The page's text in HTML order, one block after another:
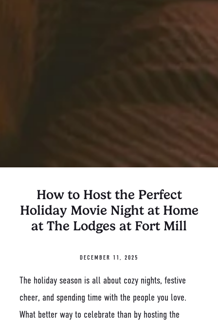
How to Host the Perfect
Holiday Movie Night at Home
at The Lodges at Fort Mill
DECEMBER 11, 2025
The holiday season is all about cozy nights, festive
cheer, and spending time with the people you love.
What better way to celebrate than by hosting the